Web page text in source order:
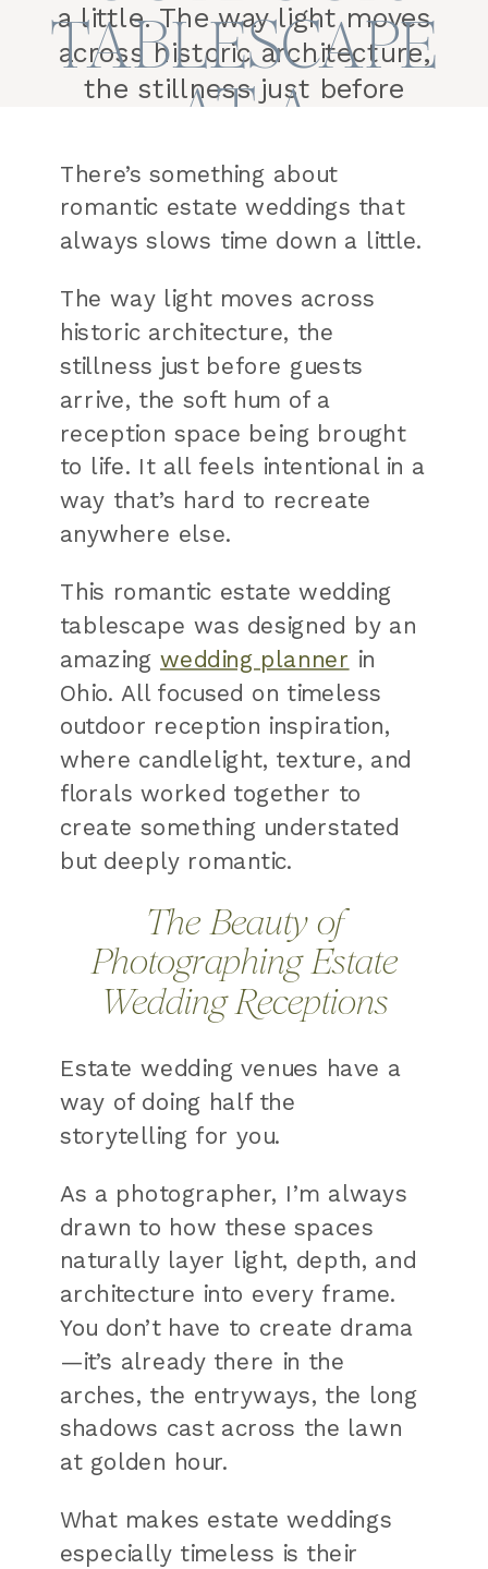
a little. The way light moves
across historic architecture,
the stillness just before
a reception space being
brought to life. It all feels
intentional in a way that’s
hard to recreate anywhere
else. This romantic estate
wedding tablescape […]
TABLESCAPE
AT A
HISTORIC
VENUE
There’s something about
romantic estate weddings that
always slows time down a little.
The way light moves across
historic architecture, the
stillness just before guests
arrive, the soft hum of a
reception space being brought
to life. It all feels intentional in a
way that’s hard to recreate
anywhere else.
This romantic estate wedding
tablescape was designed by an
amazing wedding planner in
Ohio. All focused on timeless
outdoor reception inspiration,
where candlelight, texture, and
florals worked together to
create something understated
but deeply romantic.
The Beauty of
Photographing Estate
Wedding Receptions
Estate wedding venues have a
way of doing half the
storytelling for you.
As a photographer, I’m always
drawn to how these spaces
naturally layer light, depth, and
architecture into every frame.
You don’t have to create drama
—it’s already there in the
arches, the entryways, the long
shadows cast across the lawn
at golden hour.
What makes estate weddings
especially timeless is their